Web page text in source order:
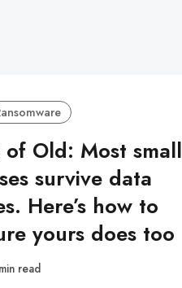
of Old: Most small
survive data
Here’s how to
yours does too
read